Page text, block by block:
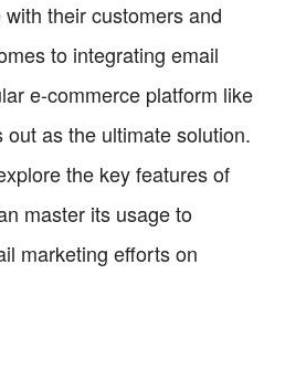
their customers and
to integrating email
e-commerce platform like
as the ultimate solution.
the key features of
master its usage to
marketing efforts on